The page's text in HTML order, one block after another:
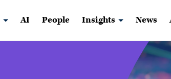
AI People Insights News